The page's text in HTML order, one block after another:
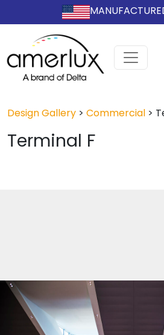
Design Gallery > Commercial >
Terminal F